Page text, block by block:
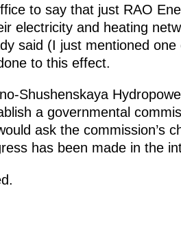
to say that just RAO
electricity and heating
said (I just mentioned
to this effect.
Shushenskaya
a governmental
ask the commission’s
has been made in the